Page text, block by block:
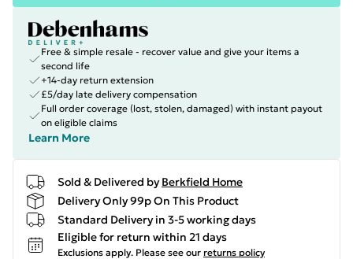
Free & simple resale - recover value and give your items a
second life
+14-day return extension
£5/day late delivery compensation
Full order coverage (lost, stolen, damaged) with instant payout
on eligible claims
Learn More
Sold & Delivered by Berkfield Home
Delivery Only 99p On This Product
Standard Delivery in 3-5 working days
Eligible for return within 21 days
Exclusions apply. Please see our returns policy